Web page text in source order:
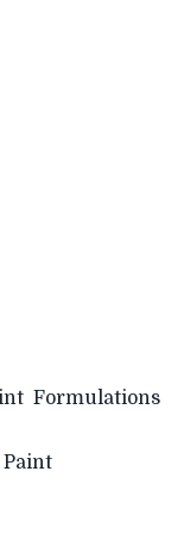
Formulations